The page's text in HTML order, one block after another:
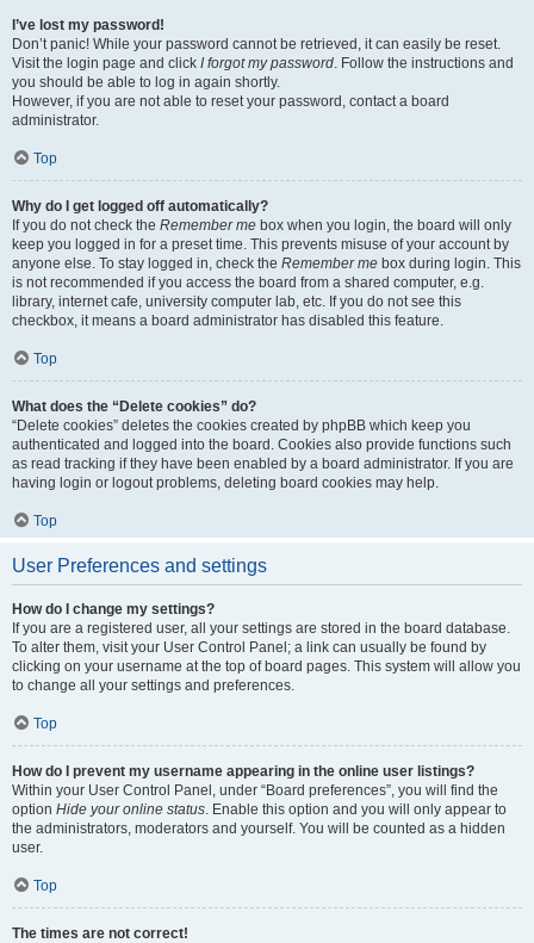
I’ve lost my password!
Don’t panic! While your password cannot be retrieved, it can easily be reset.
Visit the login page and click I forgot my password. Follow the instructions and
you should be able to log in again shortly.
However, if you are not able to reset your password, contact a board
administrator.
Top
Why do I get logged off automatically?
If you do not check the Remember me box when you login, the board will only
keep you logged in for a preset time. This prevents misuse of your account by
anyone else. To stay logged in, check the Remember me box during login. This
is not recommended if you access the board from a shared computer, e.g.
library, internet cafe, university computer lab, etc. If you do not see this
checkbox, it means a board administrator has disabled this feature.
Top
What does the “Delete cookies” do?
“Delete cookies” deletes the cookies created by phpBB which keep you
authenticated and logged into the board. Cookies also provide functions such
as read tracking if they have been enabled by a board administrator. If you are
having login or logout problems, deleting board cookies may help.
Top
User Preferences and settings
How do I change my settings?
If you are a registered user, all your settings are stored in the board database.
To alter them, visit your User Control Panel; a link can usually be found by
clicking on your username at the top of board pages. This system will allow you
to change all your settings and preferences.
Top
How do I prevent my username appearing in the online user listings?
Within your User Control Panel, under “Board preferences”, you will find the
option Hide your online status. Enable this option and you will only appear to
the administrators, moderators and yourself. You will be counted as a hidden
user.
Top
The times are not correct!